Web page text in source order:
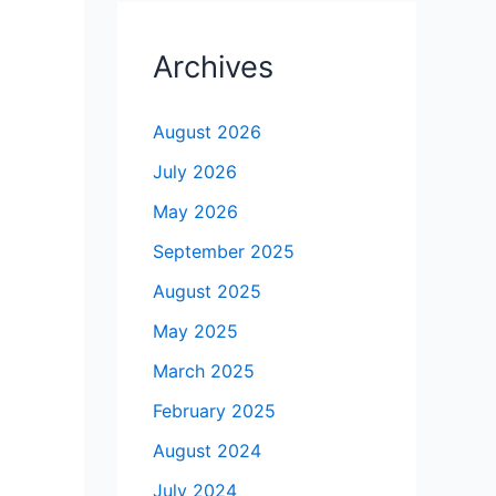
Archives
August 2026
July 2026
May 2026
September 2025
August 2025
May 2025
March 2025
February 2025
August 2024
July 2024